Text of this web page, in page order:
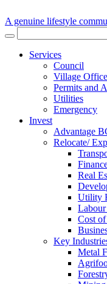
A genuine lifestyle
Services
Council
Village Office
Permits and
Utilities
Emergency
Invest
Advantage
Relocate/
Real
Utility
Labour
Cost
Key
Metal